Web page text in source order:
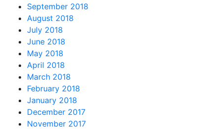
September 2018
August 2018
July 2018
June 2018
May 2018
April 2018
March 2018
February 2018
January 2018
December 2017
November 2017